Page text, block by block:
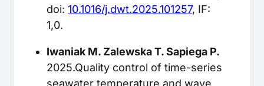
doi: 10.1016/j.dwt.2025.101257, IF:
1,0.
Iwaniak M. Zalewska T. Sapiega P.
2025.Quality control of time-series
seawater temperature and wave